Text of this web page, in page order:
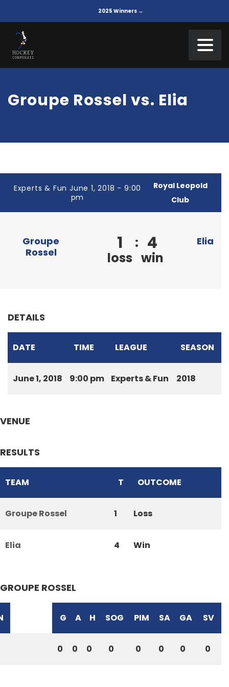
2025 Winners →
Groupe Rossel vs. Elia
Experts & Fun June 1, 2018 - 9:00
pm
Royal Leopold
Club
Groupe
Rossel
1
loss
: 4
win
Elia
DETAILS
DATE TIME LEAGUE SEASON
June 1, 2018 9:00 pm Experts & Fun 2018
VENUE
RESULTS
TEAM T OUTCOME
Groupe Rossel 1 Loss
Elia 4 Win
GROUPE ROSSEL
G A H SOG PIM SA GA SV
0 0 0 0 0 0 0 0